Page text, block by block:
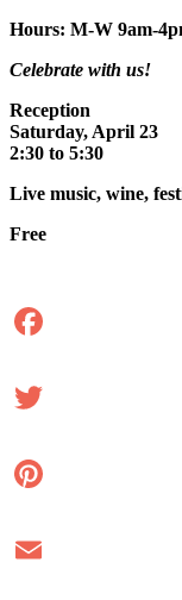
Hours: M-W 9am-
Celebrate with us!
Reception
Saturday, April 23
2:30 to 5:30
Live music, wine,
Free